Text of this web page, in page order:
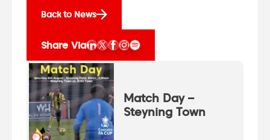
Back to News
Share Via
Match Day –
Steyning Town